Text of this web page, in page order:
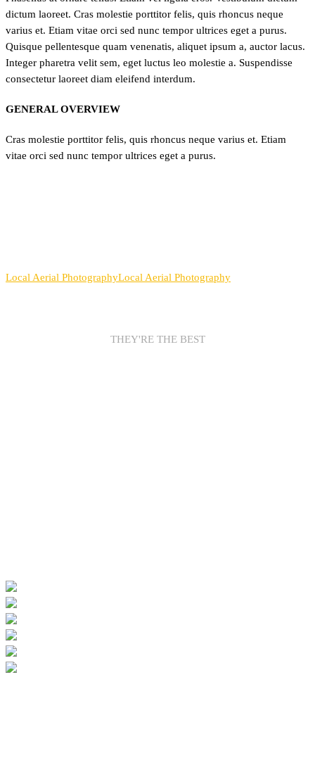
dictum laoreet. Cras molestie porttitor felis, quis rhoncus neque
varius et. Etiam vitae orci sed nunc tempor ultrices eget a purus.
Quisque pellentesque quam venenatis, aliquet ipsum a, auctor lacus.
Integer pharetra velit sem, eget luctus leo molestie a. Suspendisse
consectetur laoreet diam eleifend interdum.
GENERAL OVERVIEW
Cras molestie porttitor felis, quis rhoncus neque varius et. Etiam
vitae orci sed nunc tempor ultrices eget a purus.
Local Aerial PhotographyLocal Aerial Photography
THEY'RE THE BEST